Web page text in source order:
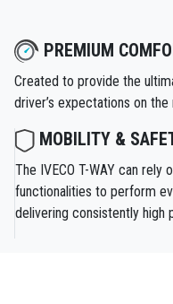
PREMIUM
Created to provide the
driver’s expectations on the
MOBILITY &
The IVECO T-WAY can rely
functionalities to perform
delivering consistently high